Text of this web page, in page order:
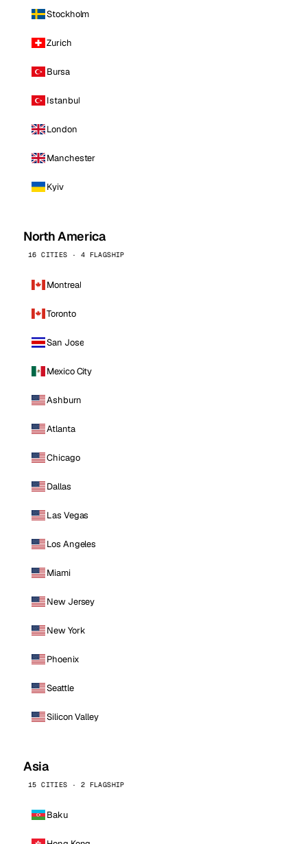
Stockholm
Zurich
Bursa
Istanbul
London
Manchester
Kyiv
North America
16 CITIES · 4 FLAGSHIP
Montreal
Toronto
San Jose
Mexico City
Ashburn
Atlanta
Chicago
Dallas
Las Vegas
Los Angeles
Miami
New Jersey
New York
Phoenix
Seattle
Silicon Valley
Asia
15 CITIES · 2 FLAGSHIP
Baku